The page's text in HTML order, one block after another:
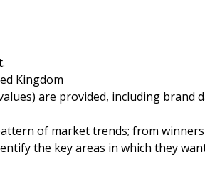
Kingdom
are provided, including brand
of market trends; from
the key areas in which they